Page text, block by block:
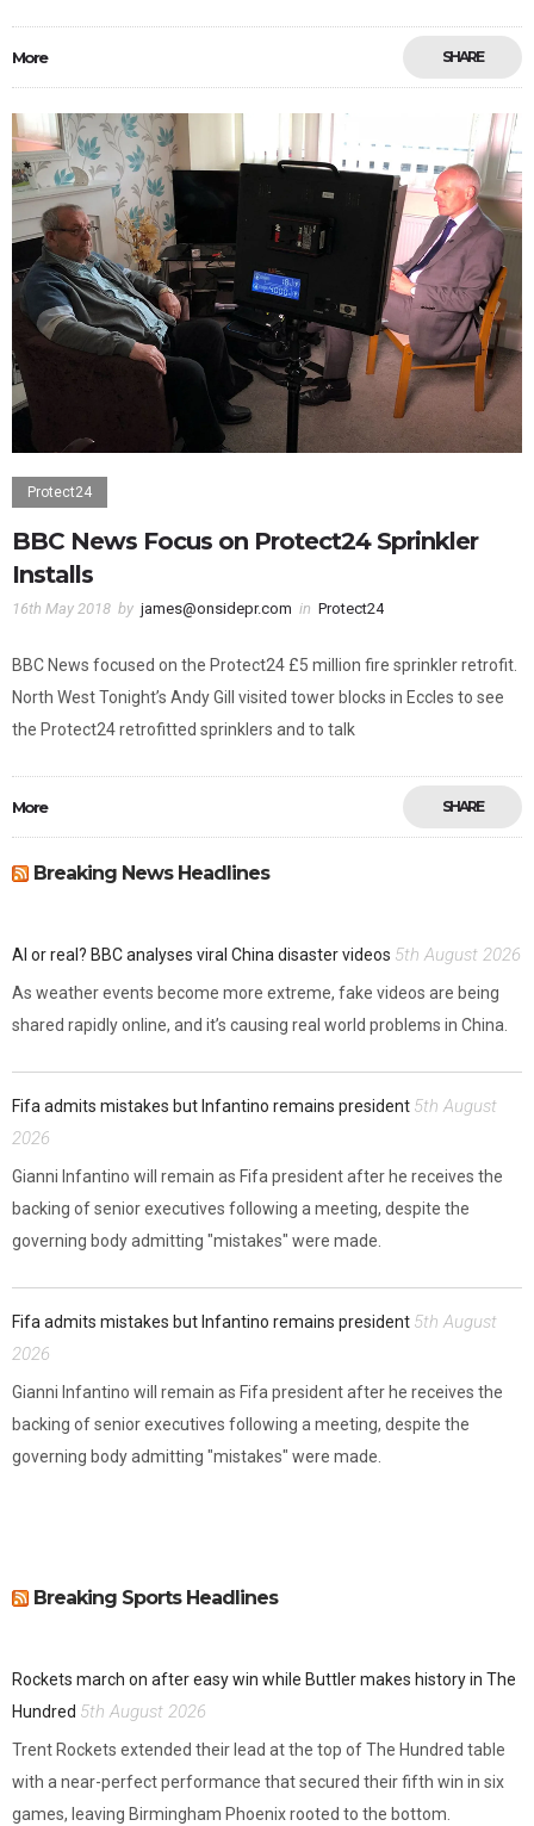
More SHARE
Protect24
BBC News Focus on Protect24 Sprinkler
Installs
16th May 2018 by james@onsidepr.com in Protect24
BBC News focused on the Protect24 £5 million fire sprinkler retrofit.
North West Tonight’s Andy Gill visited tower blocks in Eccles to see
the Protect24 retrofitted sprinklers and to talk
More SHARE
Breaking News Headlines
AI or real? BBC analyses viral China disaster videos 5th August 2026
As weather events become more extreme, fake videos are being
shared rapidly online, and it’s causing real world problems in China.
Fifa admits mistakes but Infantino remains president 5th August
2026
Gianni Infantino will remain as Fifa president after he receives the
backing of senior executives following a meeting, despite the
governing body admitting "mistakes" were made.
Fifa admits mistakes but Infantino remains president 5th August
2026
Gianni Infantino will remain as Fifa president after he receives the
backing of senior executives following a meeting, despite the
governing body admitting "mistakes" were made.
Breaking Sports Headlines
Rockets march on after easy win while Buttler makes history in The
Hundred 5th August 2026
Trent Rockets extended their lead at the top of The Hundred table
with a near-perfect performance that secured their fifth win in six
games, leaving Birmingham Phoenix rooted to the bottom.